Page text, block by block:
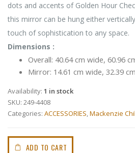
dots and accents of Golden Hour
this mirror can be hung either
touch of sophistication to any space.
Dimensions :
Overall: 40.64 cm wide, 60.96
Mirror: 14.61 cm wide, 32.39
Availability: 1 in stock
SKU: 249-4408
Categories: ACCESSORIES,Mackenzie
ADD TO CART